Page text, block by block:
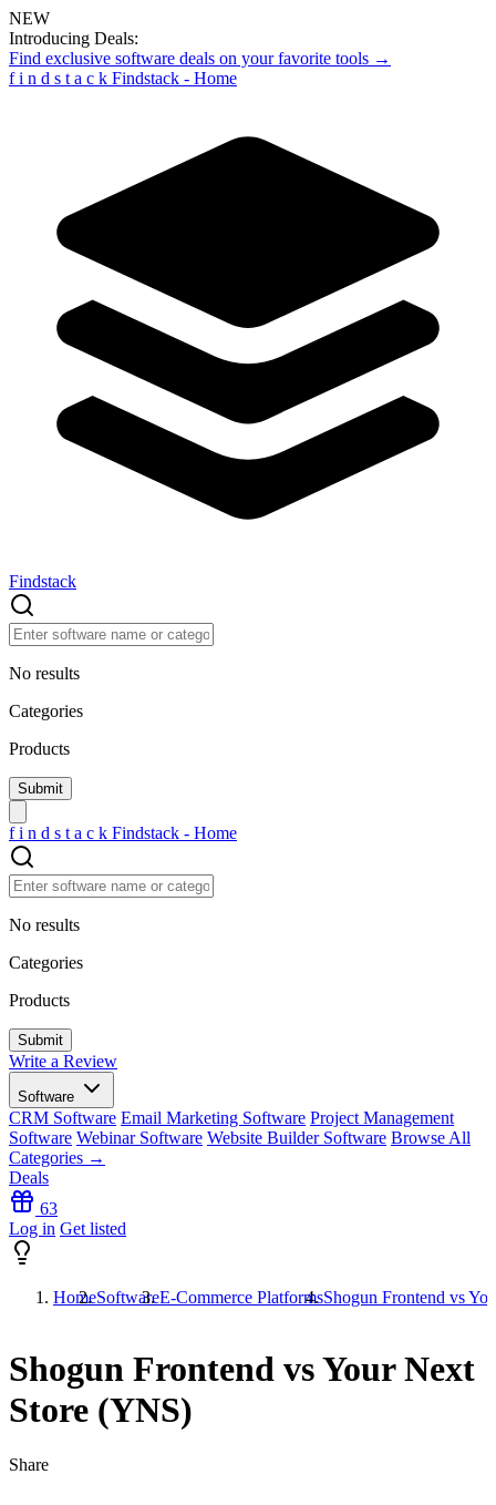
NEW
Introducing Deals:
Find exclusive software deals on your favorite tools →
f i n d s t a c k Findstack - Home
Findstack
No results
Categories
Products
f i n d s t a c k Findstack - Home
No results
Categories
Products
Write a Review
Software
CRM Software Email Marketing Software Project Management
Software Webinar Software Website Builder Software Browse All
Categories →
Deals
63
Log in Get listed
HomeSoftwareE-Commerce PlatformsShogun Frontend vs
Shogun Frontend vs Your Next
Store (YNS)
Share